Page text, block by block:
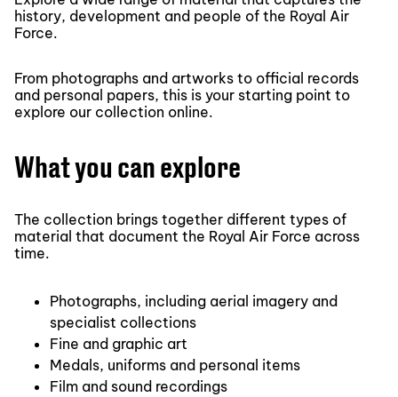
history, development and people of the Royal Air
Force.
From photographs and artworks to official records
and personal papers, this is your starting point to
explore our collection online.
What you can explore
The collection brings together different types of
material that document the Royal Air Force across
time.
Photographs, including aerial imagery and
specialist collections
Fine and graphic art
Medals, uniforms and personal items
Film and sound recordings